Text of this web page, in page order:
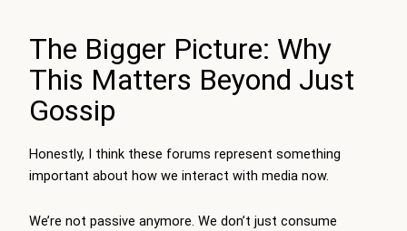
The Bigger Picture: Why
This Matters Beyond Just
Gossip
Honestly, I think these forums represent something
important about how we interact with media now.
We’re not passive anymore. We don’t just consume